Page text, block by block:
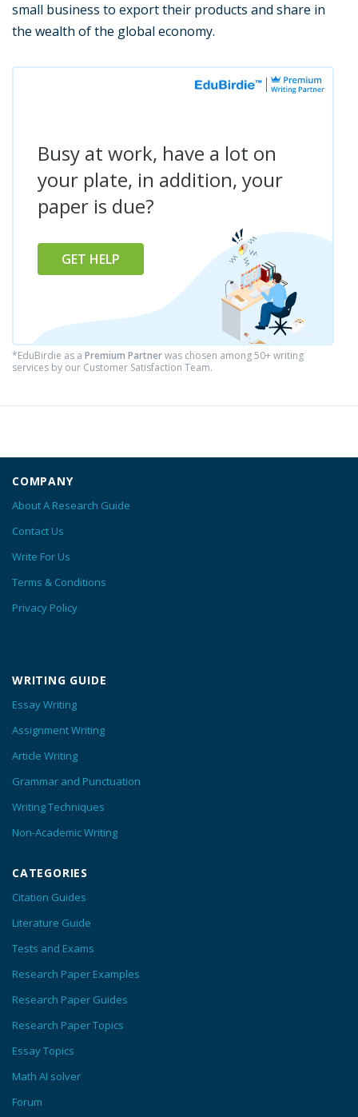
small business to export their products and share in
the wealth of the global economy.
Busy at work, have a lot on
your plate, in addition, your
paper is due?
GET HELP
*EduBirdie as a Premium Partnerwas chosen among 50+ writing
services by our Customer Satisfaction Team.
COMPANY
About A Research Guide
Contact Us
Write For Us
Terms & Conditions
Privacy Policy
WRITING GUIDE
Essay Writing
Assignment Writing
Article Writing
Grammar and Punctuation
Writing Techniques
Non-Academic Writing
CATEGORIES
Citation Guides
Literature Guide
Tests and Exams
Research Paper Examples
Research Paper Guides
Research Paper Topics
Essay Topics
Math AI solver
Forum